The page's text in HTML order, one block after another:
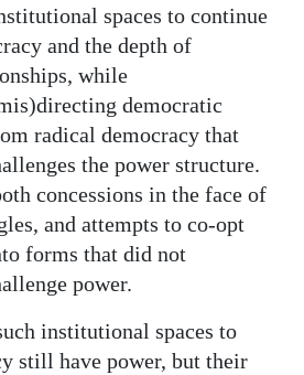
spaces to continue
and the depth of
while
democratic
radical democracy that
the power structure.
concessions in the face of
and attempts to co-opt
forms that did not
power.
institutional spaces to
still have power, but their